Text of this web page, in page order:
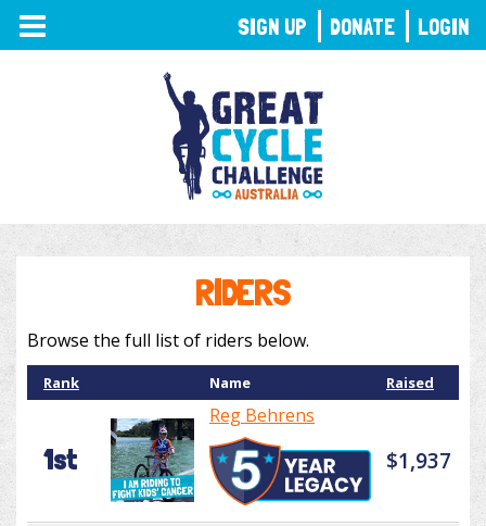
TOGGLE
NAVIGATION
RIDERS
Browse the full list of riders below.
Rank Name Raised
1st
Reg Behrens
$1,937
SIGN UP DONATE LOGIN